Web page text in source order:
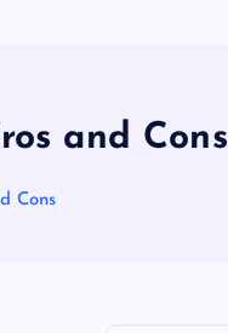
and Cons
Cons